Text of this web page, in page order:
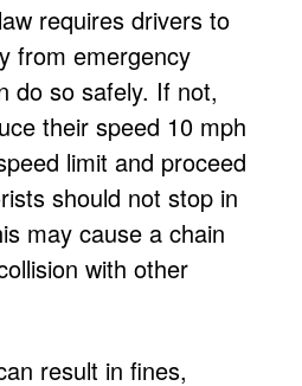
requires drivers to
from emergency
do so safely. If not,
their speed 10 mph
limit and proceed
should not stop in
may cause a chain
with other
result in fines,